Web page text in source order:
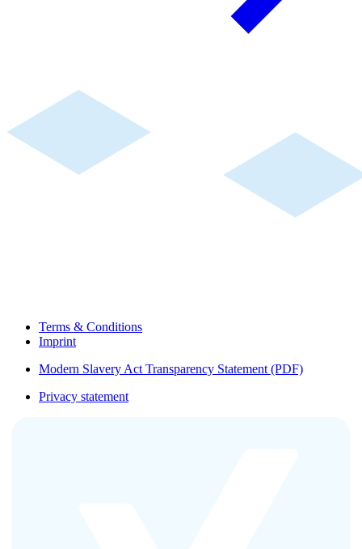
Terms & Conditions
Imprint
Modern Slavery Act Transparency Statement (PDF)
Privacy statement